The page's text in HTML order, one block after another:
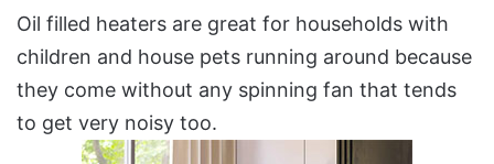
Oil filled heaters are great for households with
children and house pets running around because
they come without any spinning fan that tends
to get very noisy too.